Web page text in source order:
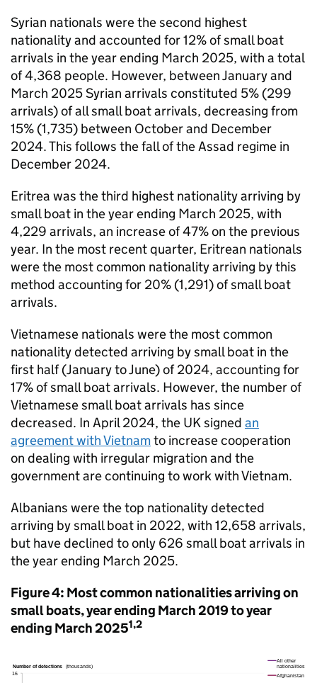
Syrian nationals were the second highest
nationality and accounted for 12% of small boat
arrivals in the year ending March 2025, with a total
of 4,368 people. However, between January and
March 2025 Syrian arrivals constituted 5% (299
arrivals) of all small boat arrivals, decreasing from
15% (1,735) between October and December
2024. This follows the fall of the Assad regime in
December 2024.
Eritrea was the third highest nationality arriving by
small boat in the year ending March 2025, with
4,229 arrivals, an increase of 47% on the previous
year. In the most recent quarter, Eritrean nationals
were the most common nationality arriving by this
method accounting for 20% (1,291) of small boat
arrivals.
Vietnamese nationals were the most common
nationality detected arriving by small boat in the
first half (January to June) of 2024, accounting for
17% of small boat arrivals. However, the number of
Vietnamese small boat arrivals has since
decreased. In April 2024, the UKsigned an
agreement with Vietnamto increase cooperation
on dealing with irregular migration and the
government are continuing to work with Vietnam.
Albanians were the top nationality detected
arriving by small boat in 2022, with 12,658 arrivals,
but have declined to only 626 small boat arrivals in
the year ending March 2025.
Figure 4: Most common nationalities arriving on
small boats, year ending March 2019 to year
ending March 20251,2